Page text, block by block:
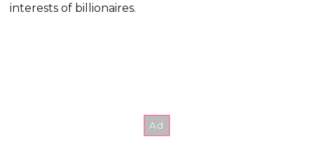
interests of billionaires.